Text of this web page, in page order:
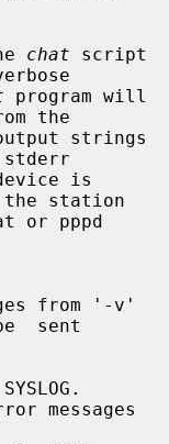
chat script
program will
the
station
sent